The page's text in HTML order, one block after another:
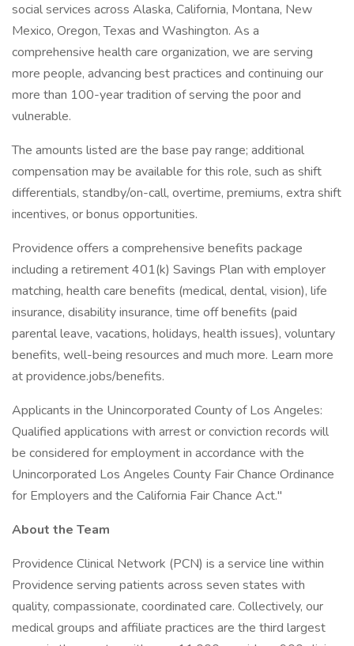
social services across Alaska, California, Montana, New
Mexico, Oregon, Texas and Washington. As a
comprehensive health care organization, we are serving
more people, advancing best practices and continuing our
more than 100-year tradition of serving the poor and
vulnerable.
The amounts listed are the base pay range; additional
compensation may be available for this role, such as shift
differentials, standby/on-call, overtime, premiums, extra shift
incentives, or bonus opportunities.
Providence offers a comprehensive benefits package
including a retirement 401(k) Savings Plan with employer
matching, health care benefits (medical, dental, vision), life
insurance, disability insurance, time off benefits (paid
parental leave, vacations, holidays, health issues), voluntary
benefits, well-being resources and much more. Learn more
at providence.jobs/benefits.
Applicants in the Unincorporated County of Los Angeles:
Qualified applications with arrest or conviction records will
be considered for employment in accordance with the
Unincorporated Los Angeles County Fair Chance Ordinance
for Employers and the California Fair Chance Act."
About the Team
Providence Clinical Network (PCN) is a service line within
Providence serving patients across seven states with
quality, compassionate, coordinated care. Collectively, our
medical groups and affiliate practices are the third largest